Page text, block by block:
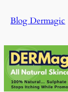
toBlog Dermagic